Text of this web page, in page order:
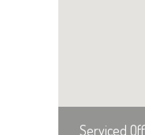
Serviced